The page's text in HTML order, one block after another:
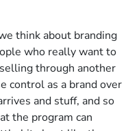
think about branding
who really want to
through another
control as a brand over
and stuff, and so
the program can